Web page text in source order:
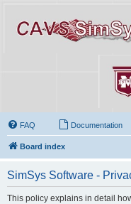
FAQ Documentation
Board index
SimSys Software -
This policy explains in detail